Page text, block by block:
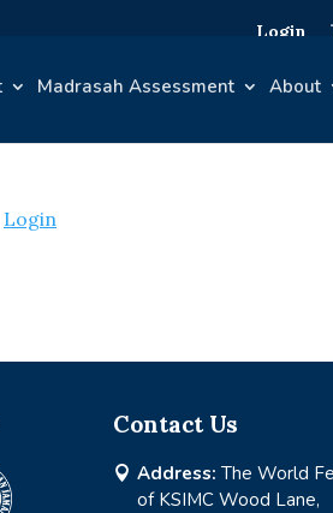
Login
Madrasah Assessment About
Login
Contact Us
 Address: The World
of KSIMC Wood Lane,